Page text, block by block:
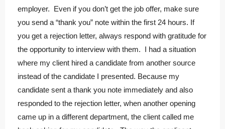
employer. Even if you don’t get the job offer, make sure
you send a “thank you” note within the first 24 hours. If
you get a rejection letter, always respond with gratitude for
the opportunity to interview with them. I had a situation
where my client hired a candidate from another source
instead of the candidate I presented. Because my
candidate sent a thank you note immediately and also
responded to the rejection letter, when another opening
came up in a different department, the client called me